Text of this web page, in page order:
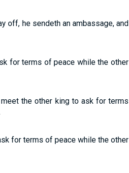
off, he sendeth an ambassage, and
for terms of peace while the other
the other king to ask for terms
for terms of peace while the other